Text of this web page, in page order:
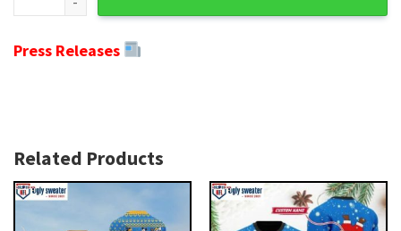
Press Releases
Related Products